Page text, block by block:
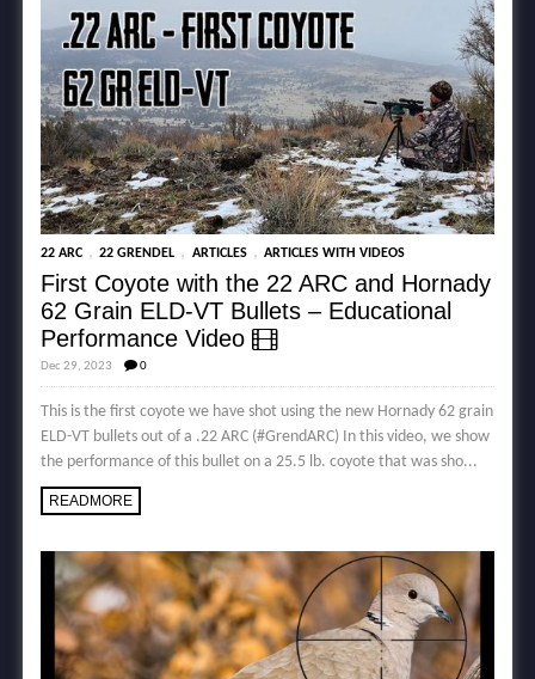
22 ARC , 22 GRENDEL , ARTICLES , ARTICLES WITH VIDEOS
First Coyote with the 22 ARC and Hornady
62 Grain ELD-VT Bullets – Educational
Performance Video
Dec 29, 2023 0
This is the first coyote we have shot using the new Hornady 62 grain
ELD-VT bullets out of a .22 ARC (#GrendARC) In this video, we show
the performance of this bullet on a 25.5 lb. coyote that was sho...
READMORE